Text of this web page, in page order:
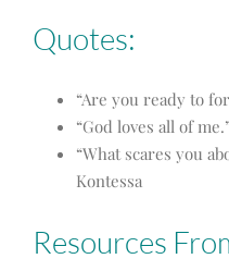
Quotes:
“Are you ready to
“God loves all of
“What scares you
Kontessa
Resources